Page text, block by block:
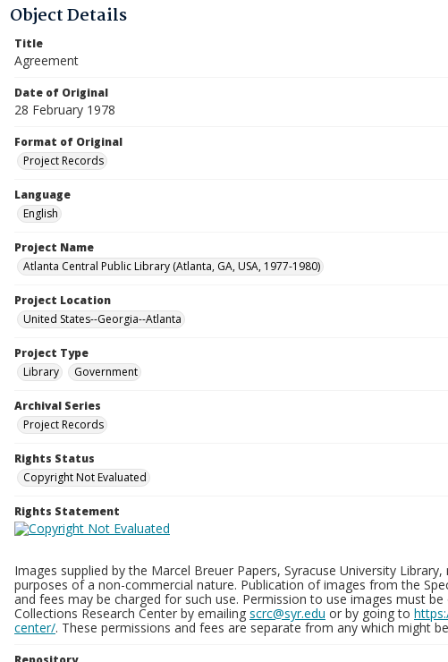
Object Details
Title
Agreement
Date of Original
28 February 1978
Format of Original
Project Records
Language
English
Project Name
Atlanta Central Public Library (Atlanta, GA, USA, 1977-1980)
Project Location
United States--Georgia--Atlanta
Project Type
Library
Government
Archival Series
Project Records
Rights Status
Copyright Not Evaluated
Rights Statement
Images supplied by the Marcel Breuer Papers, Syracuse University
purposes of a non-commercial nature. Publication of images from the
and fees may be charged for such use. Permission to use images must
Collections Research Center by emailing scrc@syr.edu or by going to
center/. These permissions and fees are separate from any which might